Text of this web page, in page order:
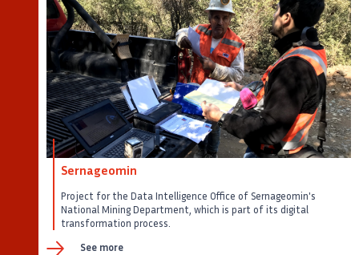
Sernageomin
Project for the Data Intelligence Office of Sernageomin's
National Mining Department, which is part of its digital
transformation process.
See more